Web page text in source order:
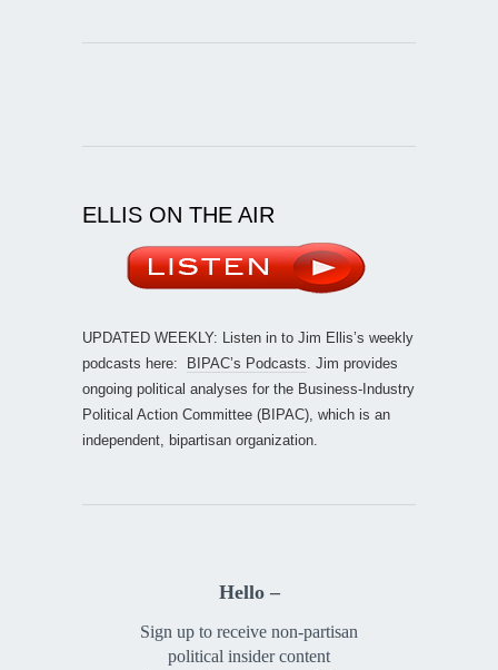
ELLIS ON THE AIR
UPDATED WEEKLY: Listen in to Jim Ellis’s weekly
podcasts here:
BIPAC’s Podcasts . Jim provides
ongoing political analyses for the Business-Industry
Political Action Committee (BIPAC), which is an
independent, bipartisan organization.
Hello –
Sign up to receive non-partisan
political insider content